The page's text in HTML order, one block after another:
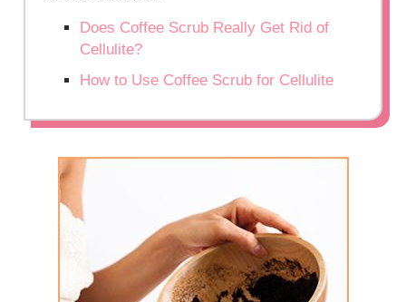
Does Coffee Scrub Really Get Rid of
Cellulite?
How to Use Coffee Scrub for Cellulite